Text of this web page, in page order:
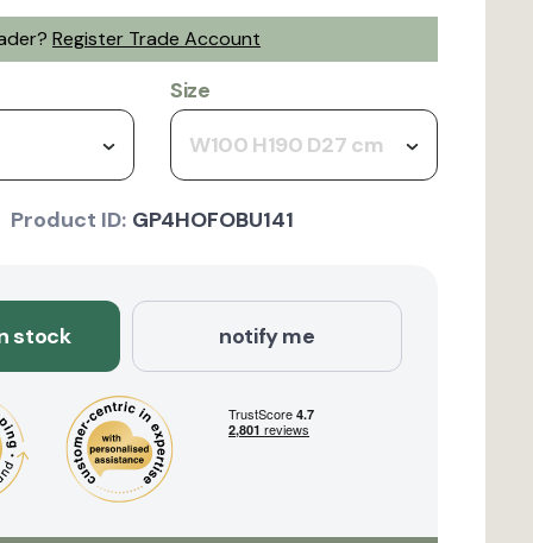
Register Trade Account
Size
W100 H190 D27 cm
Product ID: GP4HOFOBU141
stock notify me